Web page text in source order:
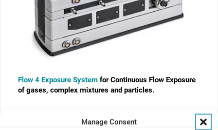
Manage Consent
Flow 4 Exposure Systemfor Continuous Flow Exposure
of gases, complex mixtures and particles.